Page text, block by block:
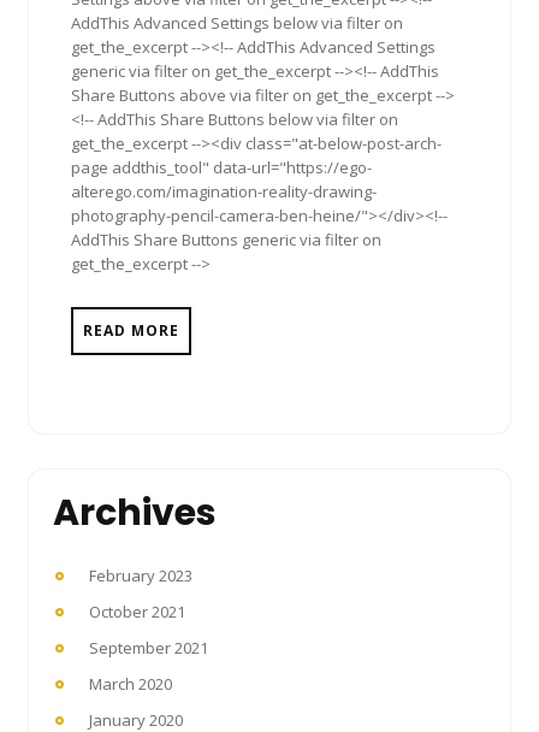
AddThis Advanced Settings below via filter on
get_the_excerpt --><!-- AddThis Advanced Settings
generic via filter on get_the_excerpt --><!-- AddThis
Share Buttons above via filter on get_the_excerpt -->
<!-- AddThis Share Buttons below via filter on
get_the_excerpt --><div class="at-below-post-arch-
page addthis_tool" data-url="https://ego-
alterego.com/imagination-reality-drawing-
photography-pencil-camera-ben-heine/"></div><!--
AddThis Share Buttons generic via filter on
get_the_excerpt -->
READ MORE
Archives
February 2023
October 2021
September 2021
March 2020
January 2020